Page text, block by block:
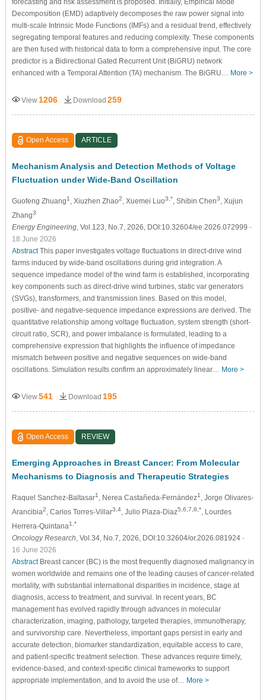
Decomposition (EMD) adaptively decomposes the raw power signal into
multi-scale Intrinsic Mode Functions (IMFs) and a residual trend, effectively
segregating temporal features and reducing complexity. These components
are then fused with historical data to form a comprehensive input. The core
predictor is a Bidirectional Gated Recurrent Unit (BiGRU) network
enhanced with a Temporal Attention (TA) mechanism. The BiGRU… More >
View 1206 Download 259
Open Access ARTICLE
Mechanism Analysis and Detection Methods of Voltage
Fluctuation under Wide-Band Oscillation
Guofeng Zhuang1 , Xiuzhen Zhao2 , Xuemei Luo3,* , Shibin Chen3
, Xujun
Zhang3
Energy Engineering, Vol.123, No.7, 2026, DOI:10.32604/ee.2026.072999 -
18 June 2026
AbstractThis paper investigates voltage fluctuations in direct-drive wind
farms induced by wide-band oscillations during grid integration. A
sequence impedance model of the wind farm is established, incorporating
key components such as direct-drive wind turbines, static var generators
(SVGs), transformers, and transmission lines. Based on this model,
positive- and negative-sequence impedance expressions are derived. The
quantitative relationship among voltage fluctuation, system strength (short-
circuit ratio, SCR), and power imbalance is formulated, leading to a
comprehensive expression that highlights the influence of impedance
mismatch between positive and negative sequences on wide-band
oscillations. Simulation results confirm an approximately linear… More >
View541 Download 195
Open Access REVIEW
Emerging Approaches in Breast Cancer: From Molecular
Mechanisms to Diagnosis and Therapeutic Strategies
Raquel Sanchez-Baltasar1 , Nerea Castañeda-Fernández1
, Jorge Olivares-
Arancibia2 , Carlos Torres-Villar3,4, Julio Plaza-Diaz5,6,7,8,*
, Lourdes
Herrera-Quintana1,*
Oncology Research , Vol.34, No.7, 2026, DOI:10.32604/or.2026.081924 -
16 June 2026
AbstractBreast cancer (BC) is the most frequently diagnosed malignancy in
women worldwide and remains one of the leading causes of cancer-related
mortality, with substantial international disparities in incidence, stage at
diagnosis, access to treatment, and survival. In recent years, BC
management has evolved rapidly through advances in molecular
characterization, imaging, pathology, targeted therapies, immunotherapy,
and survivorship care. Nevertheless, important gaps persist in early and
accurate detection, biomarker standardization, equitable access to care,
and patient-specific treatment selection. These advances require timely,
evidence-based, and context-specific clinical frameworks to support
appropriate implementation, and to avoid the use of… More >